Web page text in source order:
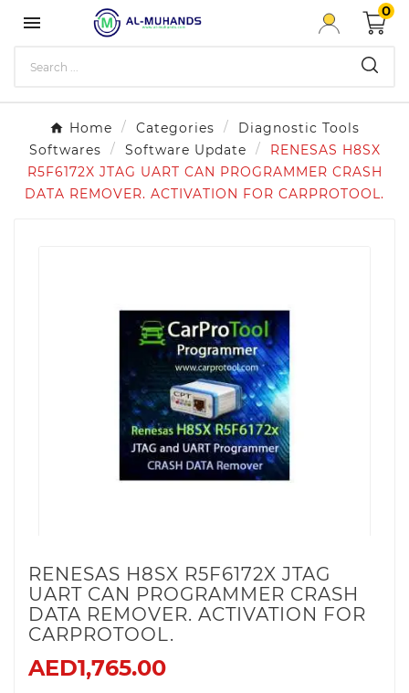

0
Home Categories
Diagnostic Tools
Softwares
Software Update
RENESAS H8SX
R5F6172X JTAG UART CAN PROGRAMMER CRASH
DATA REMOVER . ACTIVATION FOR CARPROTOOL.
RENESAS H8SX R5F6172X JTAG
UART CAN PROGRAMMER CRASH
DATA REMOVER . ACTIVATION FOR
CARPROTOOL.
AED1,765.00